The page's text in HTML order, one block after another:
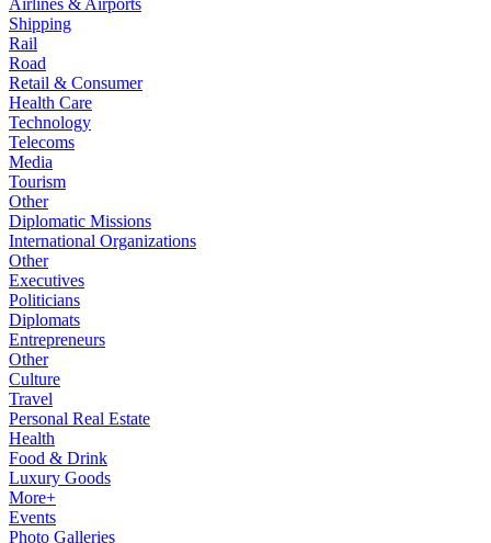
Airlines & Airports
Shipping
Rail
Road
Retail & Consumer
Health Care
Technology
Telecoms
Media
Tourism
Other
Diplomatic Missions
International Organizations
Other
Executives
Politicians
Diplomats
Entrepreneurs
Other
Culture
Travel
Personal Real Estate
Health
Food & Drink
Luxury Goods
More+
Events
Photo Galleries